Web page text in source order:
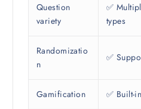
Question
variety
✅
types
Randomizatio
n
✅
Gamification ✅ Built-in